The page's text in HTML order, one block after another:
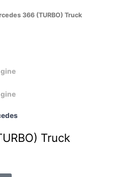
366 (TURBO) Truck
Truck